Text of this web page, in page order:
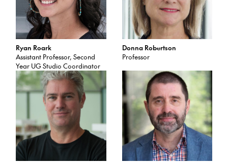
Ryan Roark
Assistant Professor, Second
Year UG Studio Coordinator
Donna Robertson
Professor